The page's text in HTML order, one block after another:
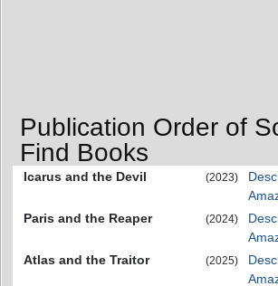
Publication Order of
Find Books
Icarus and the Devil (2023)
Paris and the Reaper
(2024)
Atlas and the Traitor
(2025)